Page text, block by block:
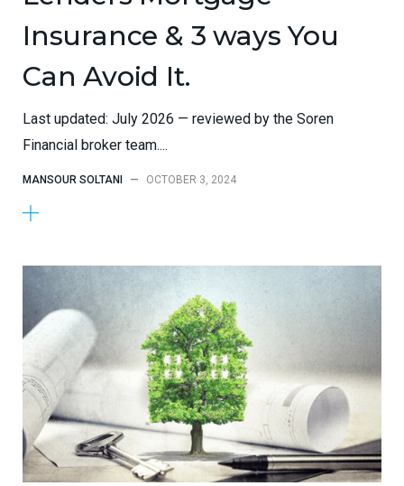
Insurance & 3 ways You
Can Avoid It.
Last updated: July 2026 — reviewed by the Soren
Financial broker team....
MANSOUR SOLTANI — OCTOBER 3, 2024